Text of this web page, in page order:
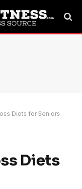
Diets for Seniors
Diets